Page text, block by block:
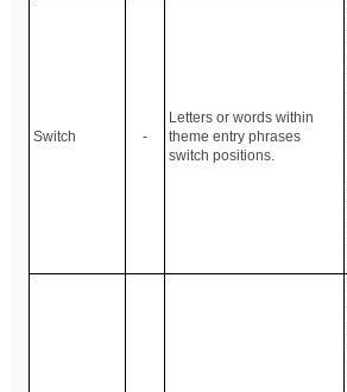
Switch -
Letters or words within
theme entry phrases
switch positions.